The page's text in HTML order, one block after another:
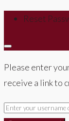
Reset
Please enter
receive a link to